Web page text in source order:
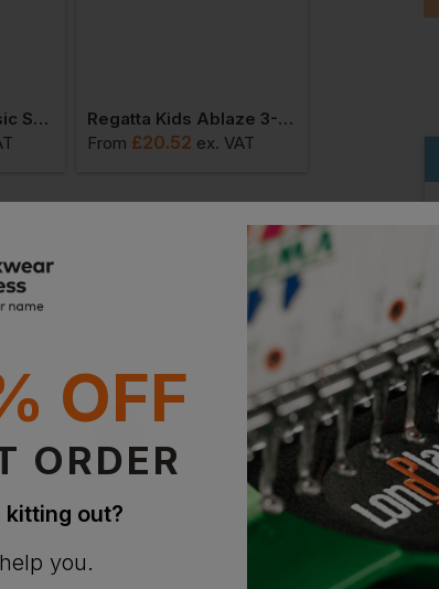
Result Junior Classic Softshell 3 Layer Jacket
Regatta Kids Ablaze 3-Layer Softshell Jacket
From £20.52 ex. VAT 20.82
OFF
ORDER
kitting out?
you.